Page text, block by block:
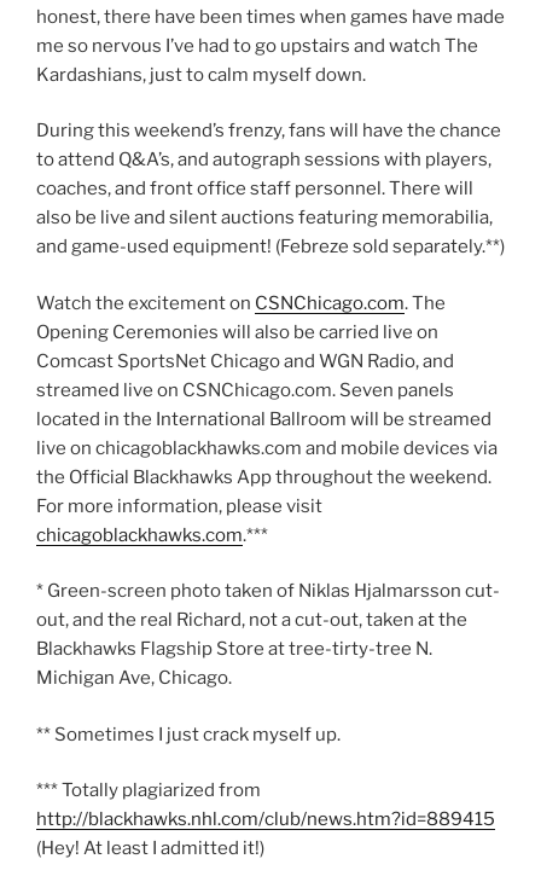
honest, there have been times when games have made
me so nervous I’ve had to go upstairs and watch The
Kardashians, just to calm myself down.
During this weekend’s frenzy, fans will have the chance
to attend Q&A’s, and autograph sessions with players,
coaches, and front office staff personnel. There will
also be live and silent auctions featuring memorabilia,
and game-used equipment! (Febreze sold separately.**)
Watch the excitement on CSNChicago.com. The
Opening Ceremonies will also be carried live on
Comcast SportsNet Chicago and WGN Radio, and
streamed live on CSNChicago.com. Seven panels
located in the International Ballroom will be streamed
live on chicagoblackhawks.com and mobile devices via
the Official Blackhawks App throughout the weekend.
For more information, please visit
chicagoblackhawks.com.***
* Green-screen photo taken of Niklas Hjalmarsson cut-
out, and the real Richard, not a cut-out, taken at the
Blackhawks Flagship Store at tree-tirty-tree N.
Michigan Ave, Chicago.
** Sometimes I just crack myself up.
*** Totally plagiarized from
http://blackhawks.nhl.com/club/news.htm?id=889415
(Hey! At least I admitted it!)